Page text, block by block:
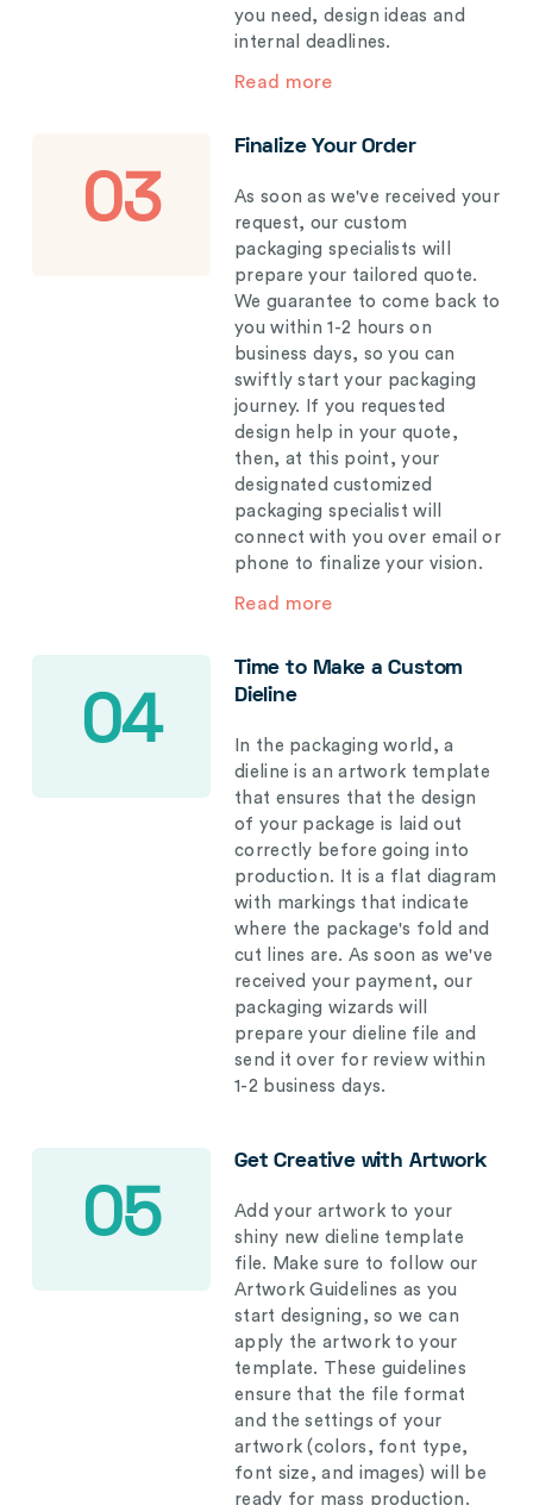
you need, design ideas and
internal deadlines.
Read more
03
Finalize Your Order
As soon as we've received your
request, our custom
packaging specialists will
prepare your tailored quote.
We guarantee to come back to
you within 1-2 hours on
business days, so you can
swiftly start your packaging
journey. If you requested
design help in your quote,
then, at this point, your
designated customized
packaging specialist will
connect with you over email or
phone to finalize your vision.
Read more
04
Time to Make a Custom
Dieline
In the packaging world, a
dieline is an artwork template
that ensures that the design
of your package is laid out
correctly before going into
production. It is a flat diagram
with markings that indicate
where the package's fold and
cut lines are. As soon as we've
received your payment, our
packaging wizards will
prepare your dieline file and
send it over for review within
1-2 business days.
05
Get Creative with Artwork
Add your artwork to your
shiny new dieline template
file. Make sure to follow our
Artwork Guidelines as you
start designing, so we can
apply the artwork to your
template. These guidelines
ensure that the file format
and the settings of your
artwork (colors, font type,
font size, and images) will be
ready for mass production.